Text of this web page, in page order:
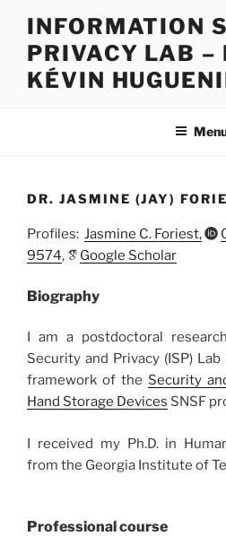
content
INFORMATION
PRIVACY LAB –
KÉVIN
DR. JASMINE (JAY)
Profiles: Jasmine C. Foriest,
9574, Google Scholar
Biography
I am a postdoctoral
Security and Privacy (ISP)
framework of the Security
Hand Storage Devices SNSF
I received my Ph.D. in
from the Georgia Institute of
Professional course